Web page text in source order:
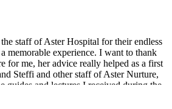
staff of Aster Hospital for their endless
memorable experience. I want to thank
for me, her advice really helped as a first
Steffi and other staff of Aster Nurture,
guides and lectures I received during the